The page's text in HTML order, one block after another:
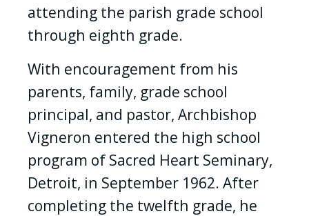
attending the parish grade school
through eighth grade.
With encouragement from his
parents, family, grade school
principal, and pastor, Archbishop
Vigneron entered the high school
program of Sacred Heart Seminary,
Detroit, in September 1962. After
completing the twelfth grade, he